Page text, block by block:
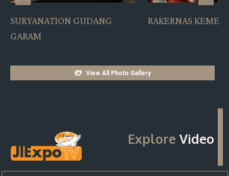
RAKERNAS KEMENKES
PRESS
View All Photo Gallery
Explore Video